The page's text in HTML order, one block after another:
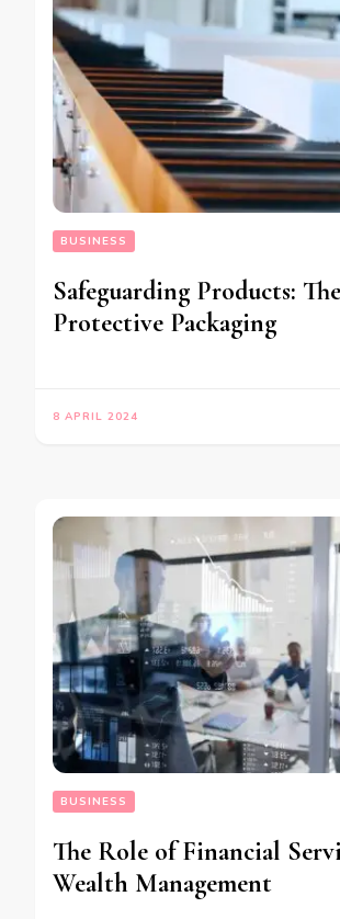
BUSINESS
Safeguarding Products:
Protective Packaging
8 APRIL 2024
BUSINESS
The Role of Financial
Wealth Management